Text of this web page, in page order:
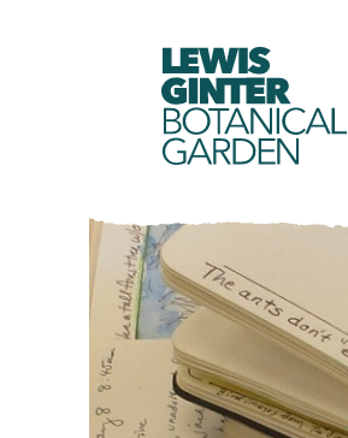
LEWIS
GINTER
BOTANICAL
GARDEN